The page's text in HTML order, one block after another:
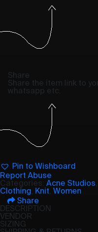
Share
Share the item link to
whatsapp etc.
Pin to Wishboard
Report Abuse
Categories: Acne Studios
Clothing Knit Women
Share
DESCRIPTION
VENDOR
SIZING